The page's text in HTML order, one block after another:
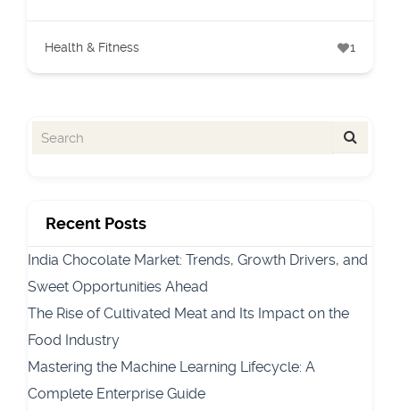
Health & Fitness 1
Recent Posts
India Chocolate Market: Trends, Growth Drivers, and
Sweet Opportunities Ahead
The Rise of Cultivated Meat and Its Impact on the
Food Industry
Mastering the Machine Learning Lifecycle: A
Complete Enterprise Guide